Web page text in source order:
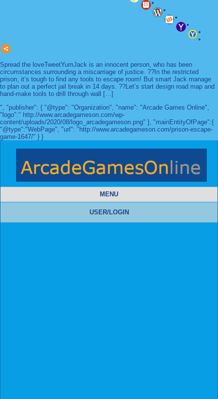
Spread the loveTweetYumJack is an innocent person, who has been
circumstances surrounding a miscarriage of justice. ??In the restricted
prison, it’s tough to find any tools to escape room! But smart Jack manage
to plan out a perfect jail break in 14 days. ??Let’s start design road map and
hand-make tools to drill through wall […]
", "publisher": { "@type": "Organization", "name": "Arcade Games Online",
"logo":" http://www.arcadegameson.com/wp-
content/uploads/2020/08/logo_arcadegameson.png" }, "mainEntityOfPage":{
"@type":"WebPage", "url": "http://www.arcadegameson.com/prison-escape-
game-1647/" } }
MENU
USER/LOGIN